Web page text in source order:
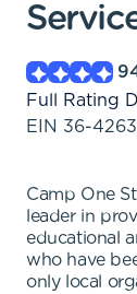
Full Rating
EIN 36-
Camp One
leader in
educational
who have
only local